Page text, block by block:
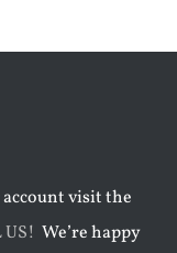
visit the
We’re happy